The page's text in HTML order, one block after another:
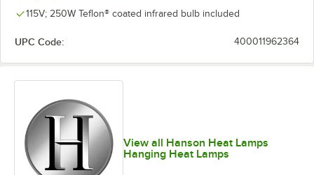
115V; 250W Teflon® coated infrared bulb included
UPC Code: 400011962364
View all Hanson Heat Lamps
Hanging Heat Lamps